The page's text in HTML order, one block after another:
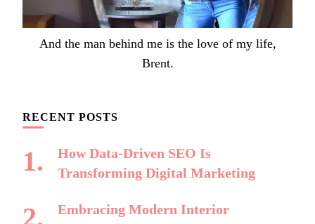
And the man behind me is the love of my life,
Brent.
RECENT POSTS
How Data-Driven SEO Is
Transforming Digital Marketing
Embracing Modern Interior